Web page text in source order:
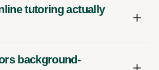
tutoring actually
background-